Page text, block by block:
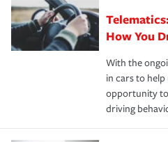
aftermath of an accident.
that is simple and stress free.
process after any incident as
possible. We’re here to
families on the road to repair
the way — with fast, efficient
insurance specialists
your new role as an
·Your personal risk tolerance
protection you prefer.
How You
With the
in cars to help
opportunity to
driving